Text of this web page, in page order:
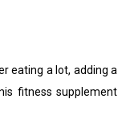
eating a lot, adding a
fitness supplement
to bridge your